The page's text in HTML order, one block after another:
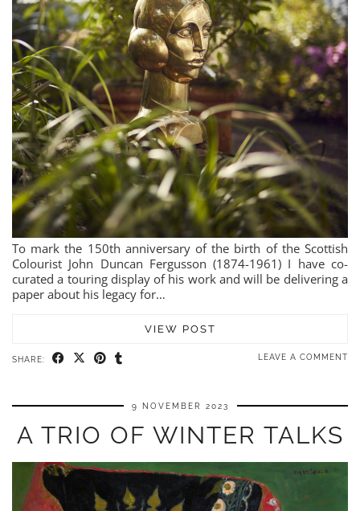
To mark the 150th anniversary of the birth of the Scottish
Colourist John Duncan Fergusson (1874-1961) I have co-
curated a touring display of his work and will be delivering a
paper about his legacy for…
VIEW POST
SHARE: LEAVE A COMMENT
9 NOVEMBER 2023
A TRIO OF WINTER TALKS